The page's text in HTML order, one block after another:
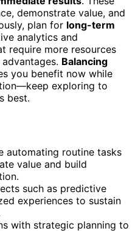
demonstrate value, and
plan for long-term
analytics and
require more resources
Balancing
you benefit now while
exploring to
best.
automating routine tasks
value and build
such as predictive
experiences to sustain
with strategic planning to